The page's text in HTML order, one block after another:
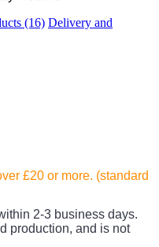
(16) Delivery and
£20 or more. (standard
2-3 business days.
production, and is not